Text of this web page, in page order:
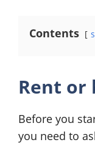
Contents
Rent or
Before you
you need to